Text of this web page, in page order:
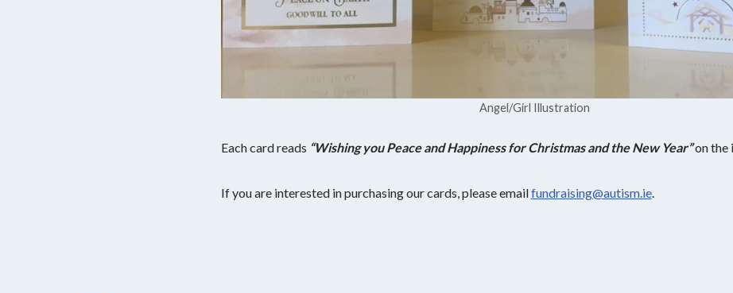
Angel/Girl Illustration
Each card reads “Wishing you Peace and Happiness for Christmas and the New Year”on the
If you are interested in purchasing our cards, please emailfundraising@autism.ie.